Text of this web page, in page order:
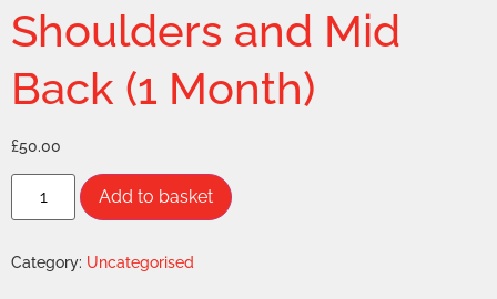
Shoulders and Mid
Back (1 Month)
£50.00
Add to basket
Category: Uncategorised